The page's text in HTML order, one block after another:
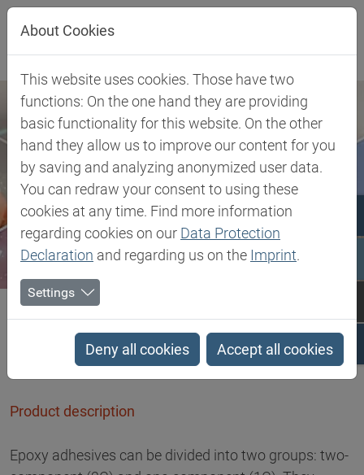
Jump directly to main navigation
Jump directly to content
Biesterfeld SE Epoxy Adhesives
Epoxy Adhesives
Product description
Epoxy adhesives can be divided into two groups: two-
About Cookies
This website uses cookies. Those have two
functions: On the one hand they are providing
basic functionality for this website. On the other
hand they allow us to improve our content for you
by saving and analyzing anonymized user data.
You can redraw your consent to using these
cookies at any time. Find more information
regarding cookies on our Data Protection
Declaration and regarding us on the Imprint.
Settings
Deny all cookies Accept all cookies